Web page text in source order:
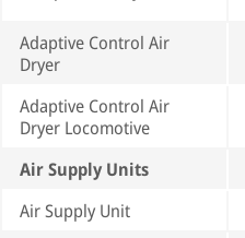
Adaptive Control Air
Dryer
Adaptive Control Air
Dryer Locomotive
Air Supply Units
Air Supply Unit